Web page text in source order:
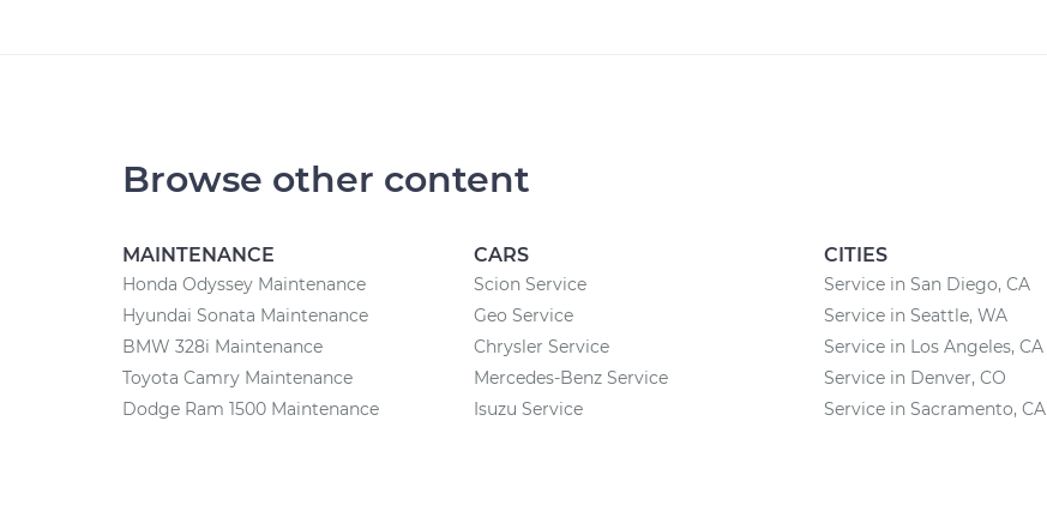
Browse other content
MAINTENANCE
Honda Odyssey Maintenance
Hyundai Sonata Maintenance
BMW 328i Maintenance
Toyota Camry Maintenance
Dodge Ram 1500 Maintenance
CARS
Scion Service
Geo Service
Chrysler Service
Mercedes-Benz Service
Isuzu Service
CITIES
Service in San Diego, CA
Service in Seattle, WA
Service in Los Angeles, CA
Service in Denver, CO
Service in Sacramento, CA